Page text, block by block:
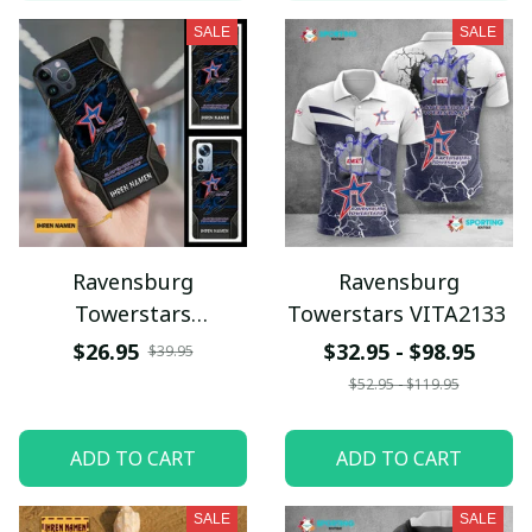
SALE
Ravensburg
Towerstars
VITPC9083
$26.95 $39.95
ADD TO CART
SALE
Ravensburg
Towerstars VITA2133
$32.95 - $98.95
$52.95 - $119.95
ADD TO CART
SALE SALE